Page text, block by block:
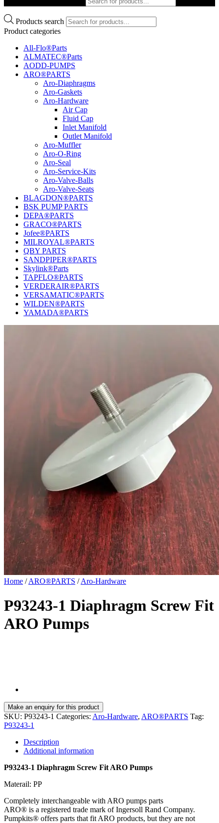
Products search
Product categories
All-Flo®Parts
ALMATEC®Parts
AODD-PUMPS
ARO®PARTS
Aro-Diaphragms
Aro-Gaskets
Aro-Hardware
Air Cap
Fluid Cap
Inlet Manifold
Outlet Manifold
Aro-Muffler
Aro-O-Ring
Aro-Seal
Aro-Service-Kits
Aro-Valve-Balls
Aro-Valve-Seats
BLAGDON®PARTS
BSK PUMP PARTS
DEPA®PARTS
GRACO®PARTS
Jofee®PARTS
MILROYAL®PARTS
QBY PARTS
SANDPIPER®PARTS
Skylink®Parts
TAPFLO®PARTS
VERDERAIR®PARTS
VERSAMATIC®PARTS
WILDEN®PARTS
YAMADA®PARTS
Home / ARO®PARTS / Aro-Hardware
P93243-1 Diaphragm Screw Fit
ARO Pumps
SKU: P93243-1 Categories: Aro-Hardware, ARO®PARTS Tag:
P93243-1
Description
Additional information
P93243-1 Diaphragm Screw Fit ARO Pumps
Materail: PP
Completely interchangeable with ARO pumps parts
ARO® is a registered trade mark of Ingersoll Rand Company.
Pumpkits® offers parts that fit ARO products, but they are not